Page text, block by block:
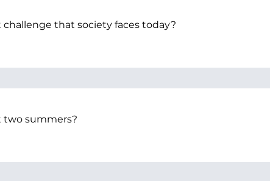
that society faces today?
two summers?